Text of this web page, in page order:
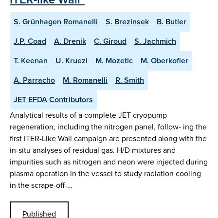
S. Grünhagen Romanelli S. Brezinsek
B. Butler
J.P. Coad
A. Drenik C. Giroud
S. Jachmich
T. Keenan
U. Kruezi M. Mozetic
M. Oberkofler
A. Parracho
M. Romanelli
R. Smith
JET EFDA Contributors
Analytical results of a complete JET cryopump
regeneration, including the nitrogen panel, follow- ing the
first ITER-Like Wall campaign are presented along with the
in-situ analyses of residual gas. H/D mixtures and
impurities such as nitrogen and neon were injected during
plasma operation in the vessel to study radiation cooling
in the scrape-off-…
Published